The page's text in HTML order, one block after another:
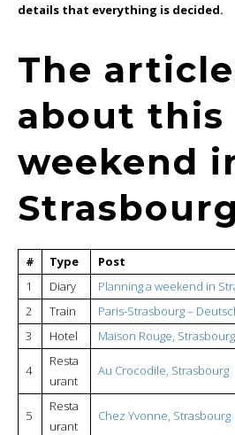
details that everything is decided.
The
about this
weekend
Strasbourg
# Type
Post
1
Diary
Planning a weekend in
2
Train
Paris-Strasbourg –
3
Hotel Maison Rouge, Strasbourg
4
Resta
urant
Au Crocodile, Strasbourg
5
Resta
urant
Chez Yvonne, Strasbourg